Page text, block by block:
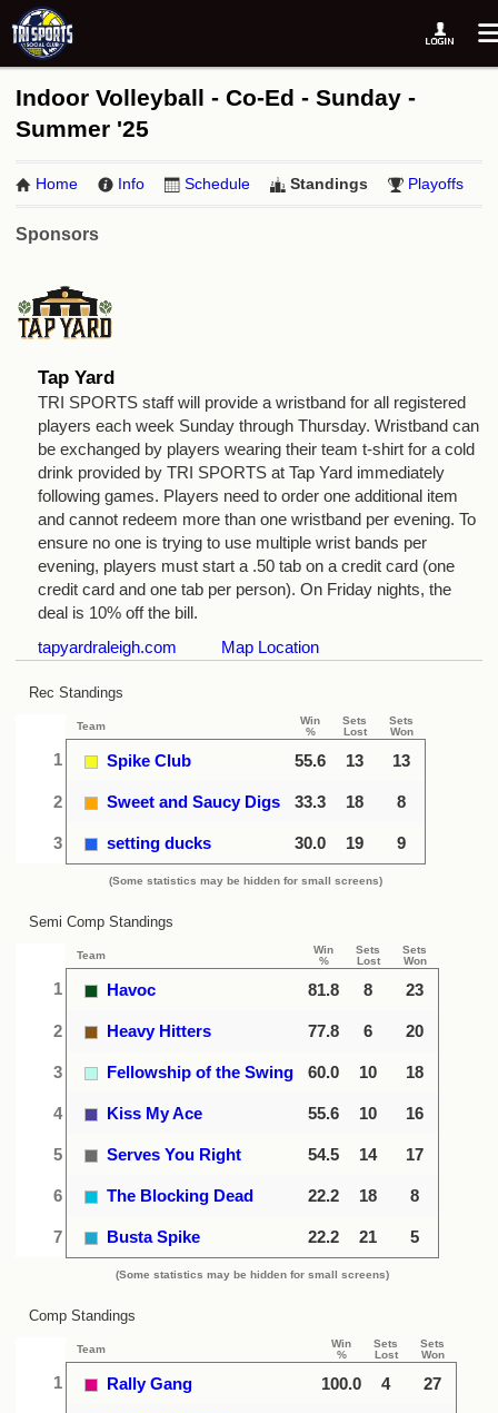
Indoor Volleyball - Co-Ed - Sunday -
Summer '25
Home Info Schedule Standings Playoffs
Sponsors
Tap Yard
TRI SPORTS staff will provide a wristband for all registered
players each week Sunday through Thursday. Wristband can
be exchanged by players wearing their team t-shirt for a cold
drink provided by TRI SPORTS at Tap Yard immediately
following games. Players need to order one additional item
and cannot redeem more than one wristband per evening. To
ensure no one is trying to use multiple wrist bands per
evening, players must start a .50 tab on a credit card (one
credit card and one tab per person). On Friday nights, the
deal is 10% off the bill.
tapyardraleigh.com
Map Location
Rec Standings
Team
Win
%
Sets
Lost
Sets
Won
1 Spike Club 55.6 13 13
2 Sweet and Saucy Digs 33.3 18 8
3 setting ducks 30.0 19 9
(Some statistics may be hidden for small screens)
Semi Comp Standings
Team
Win
%
Sets
Lost
Sets
Won
1 Havoc 81.8 8 23
2 Heavy Hitters 77.8 6 20
3 Fellowship of the Swing 60.0 10 18
4 Kiss My Ace 55.6 10 16
5 Serves You Right 54.5 14 17
6 The Blocking Dead 22.2 18 8
7 Busta Spike 22.2 21 5
(Some statistics may be hidden for small screens)
Comp Standings
Team
Win
%
Sets
Lost
Sets
Won
1 Rally Gang 100.0 4 27